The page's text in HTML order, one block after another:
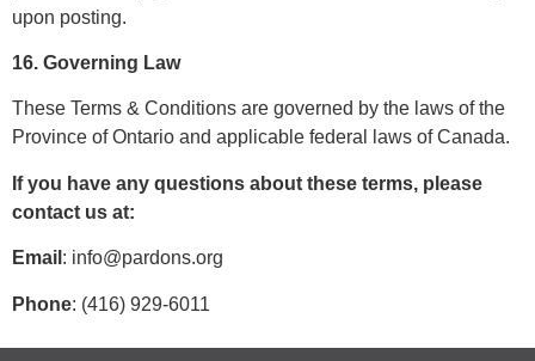
upon posting.
16. Governing Law
These Terms & Conditions are governed by the laws of the
Province of Ontario and applicable federal laws of Canada.
If you have any questions about these terms, please
contact us at:
Email : info@pardons.org
Phone: (416) 929-6011